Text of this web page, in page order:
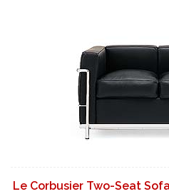
Le Corbusier Two-Seat Sofa